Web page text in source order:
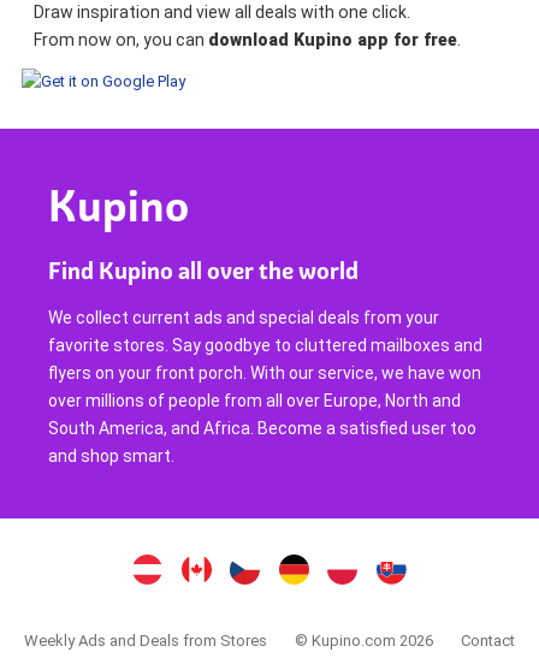
Draw inspiration and view all deals with one click.
From now on, you can download Kupino app for free
Kupino
Find Kupino all over the world
We collect current ads and special deals from your
favorite stores. Say goodbye to cluttered mailboxes and
flyers on your front porch. With our service, we have won
over millions of people from all over Europe, North and
South America, and Africa. Become a satisfied user too
and shop smart.
Weekly Ads and Deals from Stores © Kupino.com 2026 Contact